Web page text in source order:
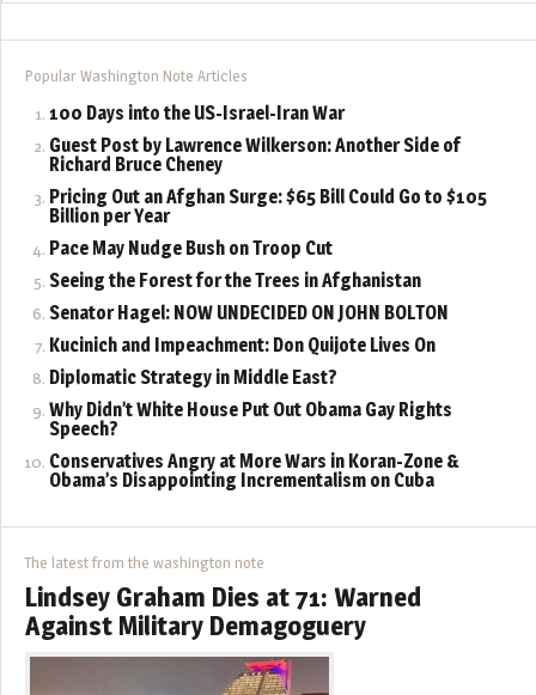
Popular Washington Note Articles
100 Days into the US-Israel-Iran War
Guest Post by Lawrence Wilkerson: Another Side of
Richard Bruce Cheney
Pricing Out an Afghan Surge: $65 Bill Could Go to $105
Billion per Year
Pace May Nudge Bush on Troop Cut
Seeing the Forest for the Trees in Afghanistan
Senator Hagel: NOW UNDECIDED ON JOHN BOLTON
Kucinich and Impeachment: Don Quijote Lives On
Diplomatic Strategy in Middle East?
Why Didn’t White House Put Out Obama Gay Rights
Speech?
Conservatives Angry at More Wars in Koran-Zone &
Obama’s Disappointing Incrementalism on Cuba
The latest from the washington note
Lindsey Graham Dies at 71: Warned
Against Military Demagoguery